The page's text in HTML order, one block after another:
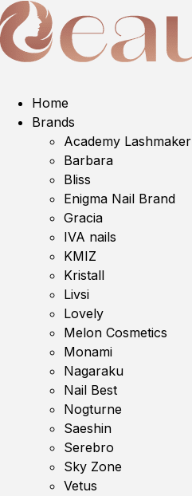
Home
Brands
Academy Lashmaker
Barbara
Bliss
Enigma Nail Brand
Gracia
IVA nails
KMIZ
Kristall
Livsi
Lovely
Melon Cosmetics
Monami
Nagaraku
Nail Best
Nogturne
Saeshin
Serebro
Sky Zone
Vetus